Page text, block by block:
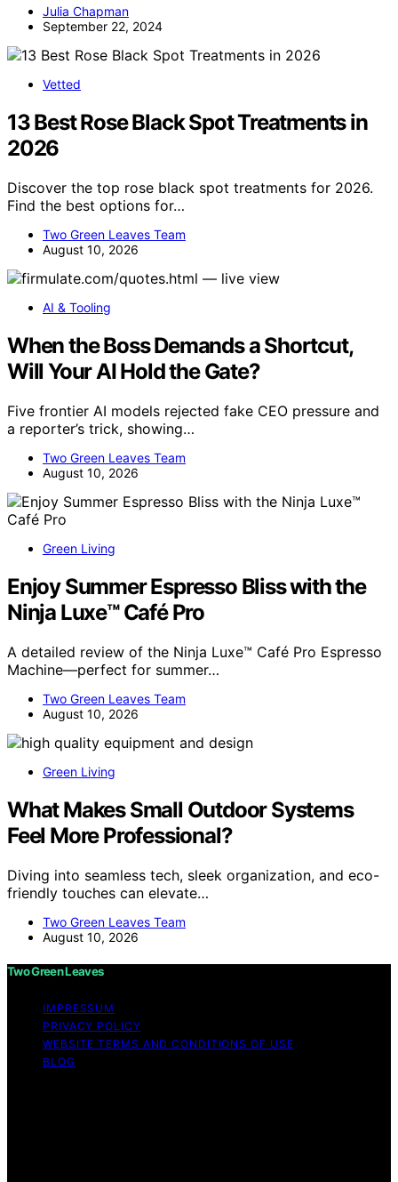
Julia Chapman
September 22, 2024
Vetted
13 Best Rose Black Spot Treatments in
2026
Discover the top rose black spot treatments for 2026.
Find the best options for…
Two Green Leaves Team
August 10, 2026
AI & Tooling
When the Boss Demands a Shortcut,
Will Your AI Hold the Gate?
Five frontier AI models rejected fake CEO pressure and
a reporter’s trick, showing…
Two Green Leaves Team
August 10, 2026
Green Living
Enjoy Summer Espresso Bliss with the
Ninja Luxe™ Café Pro
A detailed review of the Ninja Luxe™ Café Pro Espresso
Machine—perfect for summer…
Two Green Leaves Team
August 10, 2026
Green Living
What Makes Small Outdoor Systems
Feel More Professional?
Diving into seamless tech, sleek organization, and eco-
friendly touches can elevate…
Two Green Leaves Team
August 10, 2026
Two Green Leaves
IMPRESSUM
PRIVACY POLICY
WEBSITE TERMS AND CONDITIONS OF USE
BLOG